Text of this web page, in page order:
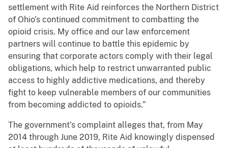
settlement with Rite Aid reinforces the Northern District
of Ohio’s continued commitment to combatting the
opioid crisis. My office and our law enforcement
partners will continue to battle this epidemic by
ensuring that corporate actors comply with their legal
obligations, which help to restrict unwarranted public
access to highly addictive medications, and thereby
fight to keep vulnerable members of our communities
from becoming addicted to opioids.”
The government’s complaint alleges that, from May
2014 through June 2019, Rite Aid knowingly dispensed